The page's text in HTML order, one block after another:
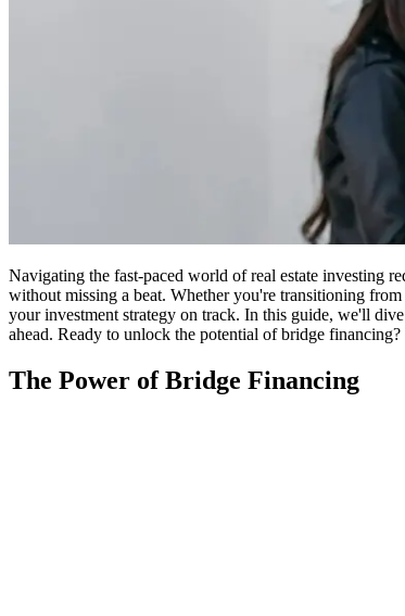
Navigating the fast-paced world of real estate investing
without missing a beat. Whether you're transitioning
your investment strategy on track. In this guide, we'll
ahead. Ready to unlock the potential of bridge financing?
The Power of Bridge Financing